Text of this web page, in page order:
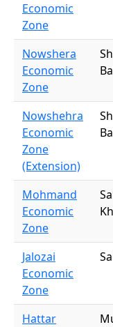
Economic
Zone
Nowshera
Economic
Zone
Nowshehra
Economic
Zone
(Extension)
Mohmand
Economic
Zone
Jalozai
Economic
Zone
Hattar